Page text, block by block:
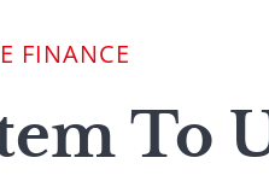
FINANCE
To